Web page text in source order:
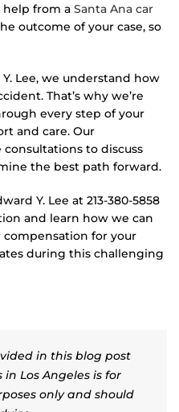
help from a Santa Ana car
outcome of your case, so
Lee, we understand how
That’s why we’re
every step of your
and care. Our
to discuss
the best path forward.
Y. Lee at 213-380-5858
and learn how we can
compensation for your
during this challenging
in this blog post
Los Angeles is for
only and should